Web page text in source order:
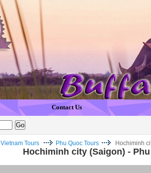
Contact Us
Vietnam Tours Phu Quoc Tours Hochiminh
Hochiminh city (Saigon) -